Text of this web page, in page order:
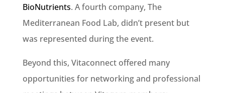
BioNutrients. A fourth company, The
Mediterranean Food Lab, didn’t present but
was represented during the event.
Beyond this, Vitaconnect offered many
opportunities for networking and professional